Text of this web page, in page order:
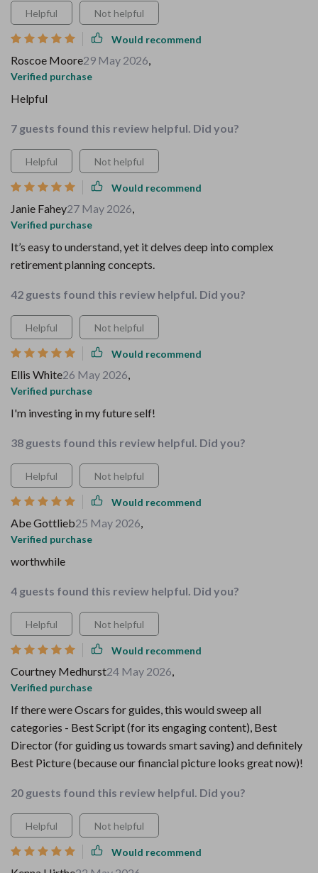
Helpful Not helpful
Would recommend
Roscoe Moore29 May 2026,
Verified purchase
Helpful
7 guests found this review helpful. Did you?
Helpful Not helpful
Would recommend
Janie Fahey27 May 2026,
Verified purchase
It’s easy to understand, yet it delves deep into complex
retirement planning concepts.
42 guests found this review helpful. Did you?
Helpful Not helpful
Would recommend
Ellis White26 May 2026,
Verified purchase
I'm investing in my future self!
38 guests found this review helpful. Did you?
Helpful Not helpful
Would recommend
Abe Gottlieb25 May 2026,
Verified purchase
worthwhile
4 guests found this review helpful. Did you?
Helpful Not helpful
Would recommend
Courtney Medhurst24 May 2026,
Verified purchase
If there were Oscars for guides, this would sweep all
categories - Best Script (for its engaging content), Best
Director (for guiding us towards smart saving) and definitely
Best Picture (because our financial picture looks great now)!
20 guests found this review helpful. Did you?
Helpful Not helpful
Would recommend